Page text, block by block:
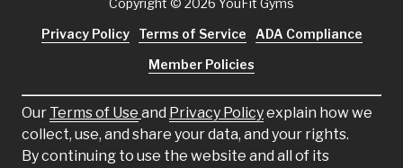
Our Terms of Use and Privacy Policyexplain how we
collect, use, and share your data, and your rights.
By continuing to use the website and all of its
Copyright © 2026 YouFit Gyms
Privacy Policy
Terms of Service
ADA Compliance
Member Policies